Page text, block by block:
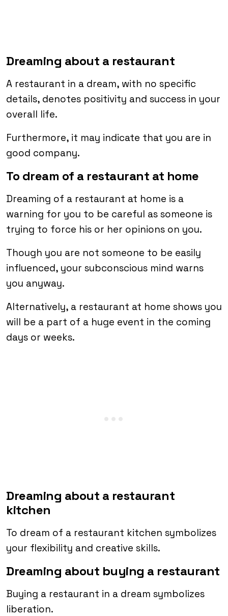
Dreaming about a restaurant
A restaurant in a dream, with no specific
details, denotes positivity and success in your
overall life.
Furthermore, it may indicate that you are in
good company.
To dream of a restaurant at home
Dreaming of a restaurant at home is a
warning for you to be careful as someone is
trying to force his or her opinions on you.
Though you are not someone to be easily
influenced, your subconscious mind warns
you anyway.
Alternatively, a restaurant at home shows you
will be a part of a huge event in the coming
days or weeks.
Dreaming about a restaurant
kitchen
To dream of a restaurant kitchen symbolizes
your flexibility and creative skills.
Dreaming about buying a restaurant
Buying a restaurant in a dream symbolizes
liberation.